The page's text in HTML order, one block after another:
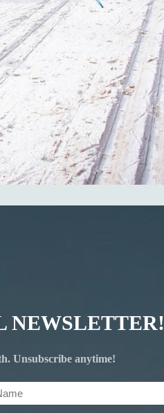
NEWSLETTER!
Unsubscribe anytime!